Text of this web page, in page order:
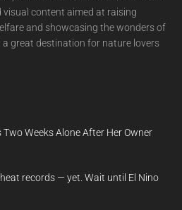
content aimed at raising
and showcasing the wonders of
great destination for nature lovers
Weeks Alone After Her Owner
records — yet. Wait until El Nino